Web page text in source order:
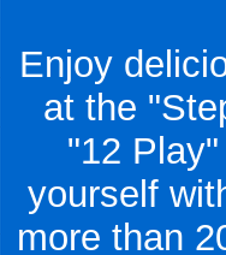
Enjoy
at the
"12
yourself
more than